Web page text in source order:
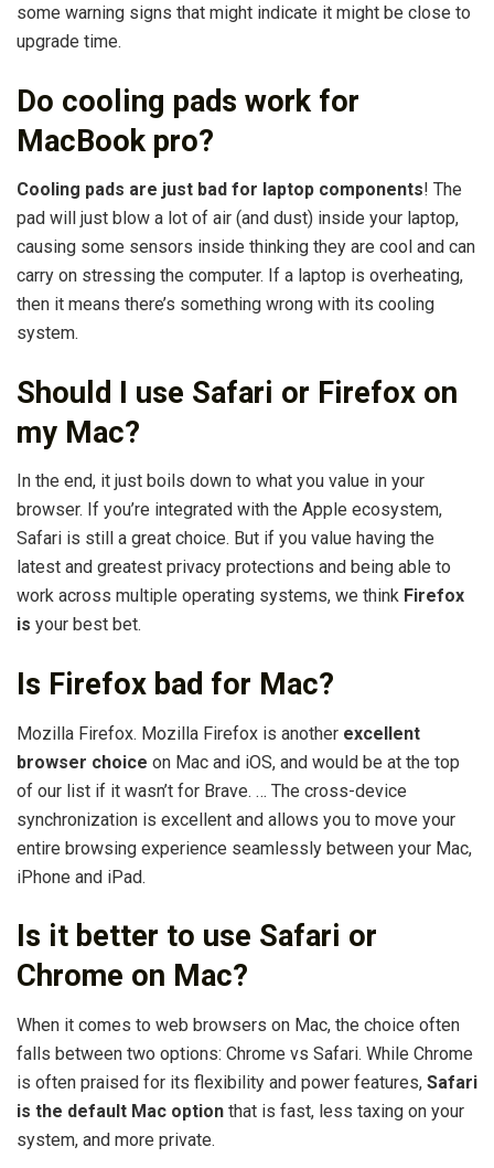
some warning signs that might indicate it might be close to
upgrade time.
Do cooling pads work for
MacBook pro?
Cooling pads are just bad for laptop components! The
pad will just blow a lot of air (and dust) inside your laptop,
causing some sensors inside thinking they are cool and can
carry on stressing the computer. If a laptop is overheating,
then it means there’s something wrong with its cooling
system.
Should I use Safari or Firefox on
my Mac?
In the end, it just boils down to what you value in your
browser. If you’re integrated with the Apple ecosystem,
Safari is still a great choice. But if you value having the
latest and greatest privacy protections and being able to
work across multiple operating systems, we think Firefox
is your best bet.
Is Firefox bad for Mac?
Mozilla Firefox. Mozilla Firefox is another excellent
browser choice on Mac and iOS, and would be at the top
of our list if it wasn’t for Brave. … The cross-device
synchronization is excellent and allows you to move your
entire browsing experience seamlessly between your Mac,
iPhone and iPad.
Is it better to use Safari or
Chrome on Mac?
When it comes to web browsers on Mac, the choice often
falls between two options: Chrome vs Safari. While Chrome
is often praised for its flexibility and power features, Safari
is the default Mac option that is fast, less taxing on your
system, and more private.